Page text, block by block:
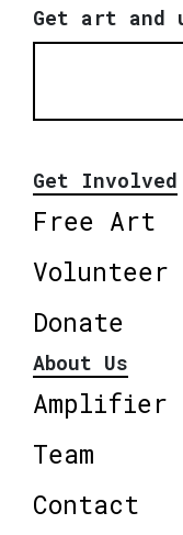
Get art and
Get Involved
Free Art
Volunteer
Donate
About Us
Amplifier
Team
Contact